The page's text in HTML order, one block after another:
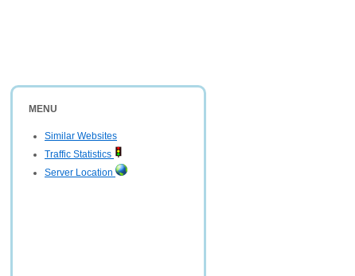
MENU
Similar Websites
Traffic Statistics
Server Location